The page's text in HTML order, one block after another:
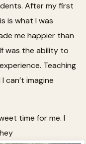
After my first
is what I was
me happier than
was the ability to
Teaching
imagine
time for me. I